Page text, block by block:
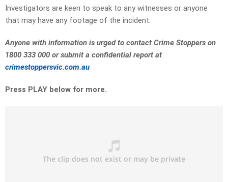
Investigators are keen to speak to any witnesses or anyone
that may have any footage of the incident.
Anyone with information is urged to contact Crime Stoppers on
1800 333 000 or submit a confidential report at
crimestoppersvic.com.au
Press PLAY below for more.